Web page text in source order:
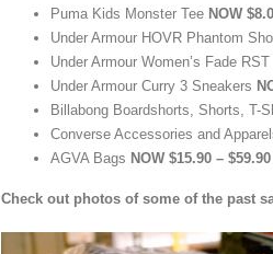
Puma Kids Monster Tee NOW
Under Armour HOVR Phantom
Under Armour Women’s Fade
Under Armour Curry 3 Sneakers
Billabong Boardshorts, Shorts, T-
Converse Accessories and
AGVA Bags NOW $15.90 – $59.90
Check out photos of some of the past